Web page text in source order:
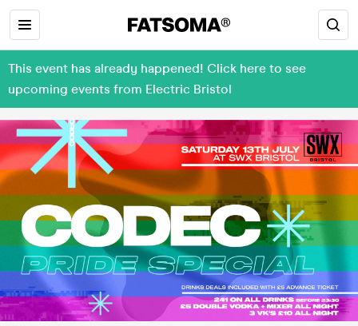
This event has already happened! Click here to see
upcoming events from Electric Bristol